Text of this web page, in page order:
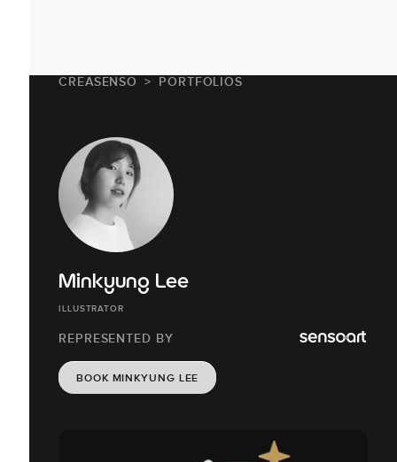
CREASENSO PORTFOLIOS
Minkyung Lee
ILLUSTRATOR
REPRESENTED BY
BOOK MINKYUNG LEE